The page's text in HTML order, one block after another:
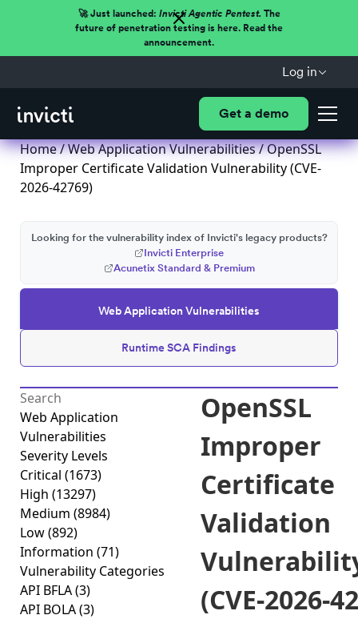
🚀 Just launched: Invicti Agentic Pentest.The
future of penetration testing is here. Read the
announcement.
Log in
Get a demo
Home/Web Application Vulnerabilities/ OpenSSL
Improper Certificate Validation Vulnerability (CVE-
2026-42769)
Web Application Vulnerabilities
Runtime SCA Findings
Looking for the vulnerability index of Invicti's legacy products?
Invicti Enterprise
Acunetix Standard & Premium
Web Application
Vulnerabilities
Severity Levels
Critical (1673)
High (13297)
Medium (8984)
Low(892)
Information (71)
Vulnerability Categories
API BFLA(3)
API BOLA(3)
OpenSSL
Improper
Certificate
Validation
(CVE-2026-